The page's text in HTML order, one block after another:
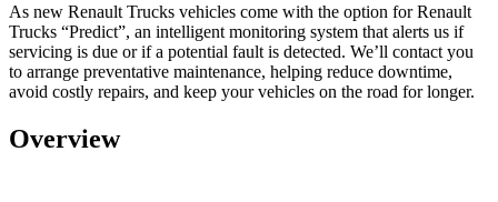
As new Renault Trucks vehicles come with the option forRenault
Trucks “Predict”, an intelligent monitoring system that alerts us if
servicing is due or if a potential fault is detected. We’ll contact you
to arrange preventative maintenance, helping reduce downtime,
avoid costly repairs, and keep your vehicles on the road for longer.
Overview